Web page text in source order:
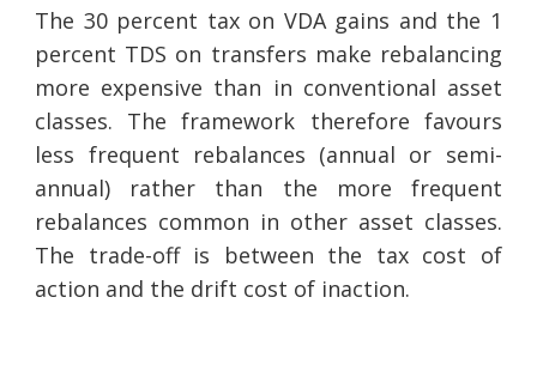
The 30 percent tax on VDA gains and the 1
percent TDS on transfers make rebalancing
more expensive than in conventional asset
classes. The framework therefore favours
less frequent rebalances (annual or semi-
annual) rather than the more frequent
rebalances common in other asset classes.
The trade-off is between the tax cost of
action and the drift cost of inaction.